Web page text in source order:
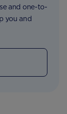
and one-to-
you and